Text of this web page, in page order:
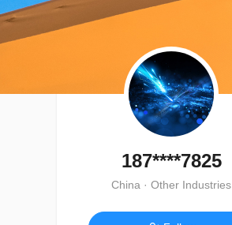
187****7825
China · Other Industries